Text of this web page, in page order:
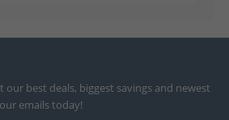
best deals, biggest savings and newest
emails today!